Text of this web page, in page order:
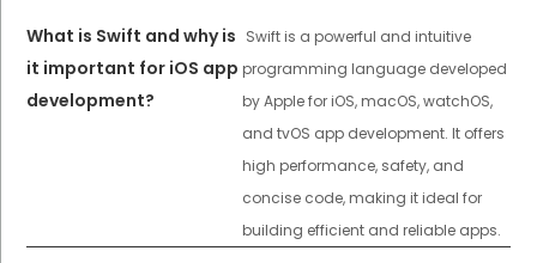
What is Swift and why is
it important for iOS app
development?
Swift is a powerful and intuitive
programming language developed
by Apple for iOS, macOS, watchOS,
and tvOS app development. It offers
high performance, safety, and
concise code, making it ideal for
building efficient and reliable apps.